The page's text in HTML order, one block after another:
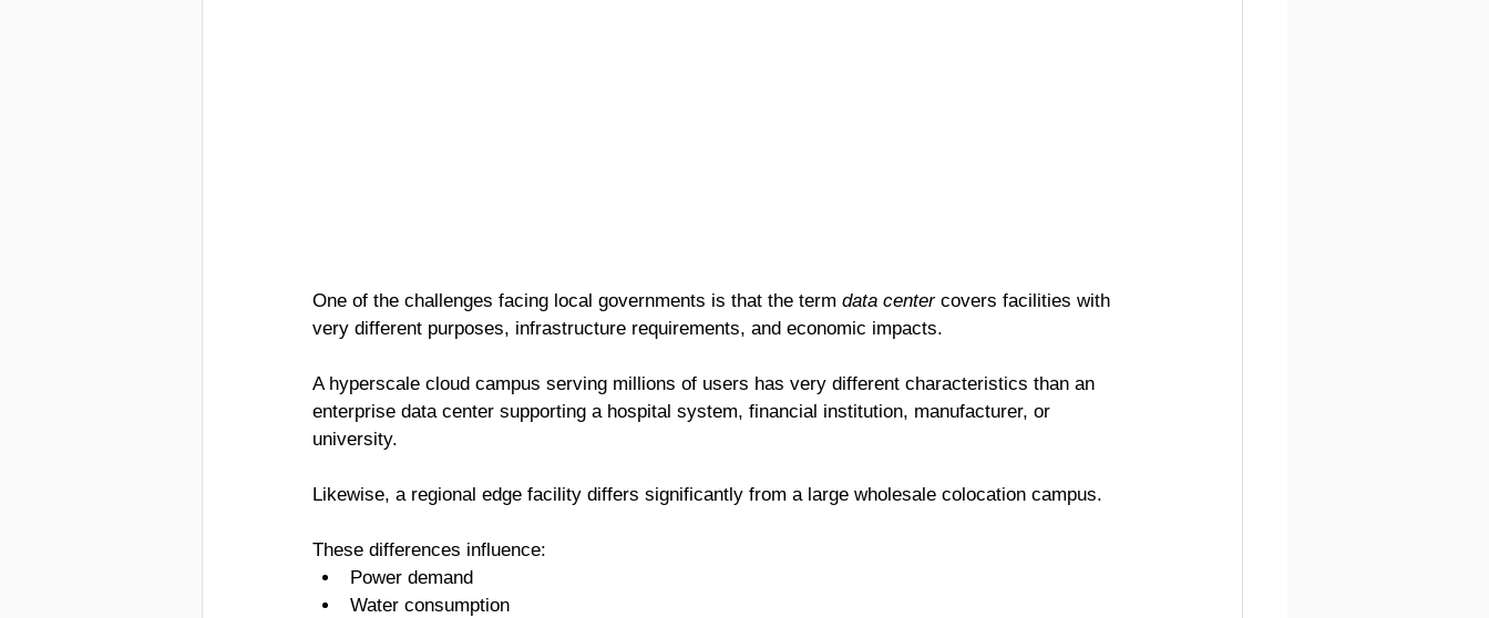
One of the challenges facing local governments is that the term data center covers facilities with
very different purposes, infrastructure requirements, and economic impacts.
A hyperscale cloud campus serving millions of users has very different characteristics than an
enterprise data center supporting a hospital system, financial institution, manufacturer, or
university.
Likewise, a regional edge facility differs significantly from a large wholesale colocation campus.
These differences influence:
Power demand
Water consumption